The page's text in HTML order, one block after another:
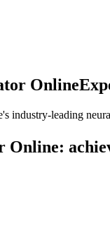
Online
industry-leading